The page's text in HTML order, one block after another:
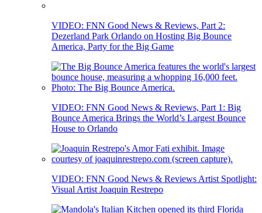
VIDEO: FNN Good News & Reviews, Part 2:
Dezerland Park Orlando on Hosting Big Bounce
America, Party for the Big Game
VIDEO: FNN Good News & Reviews, Part 1: Big
Bounce America Brings the World’s Largest Bounce
House to Orlando
VIDEO: FNN Good News & Reviews Artist Spotlight:
Visual Artist Joaquin Restrepo